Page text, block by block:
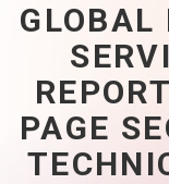
GLOBAL
PAGE